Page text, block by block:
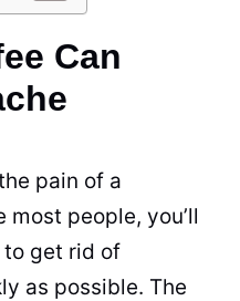
Can
pain of a
most people, you’ll
to get rid of
as possible. The